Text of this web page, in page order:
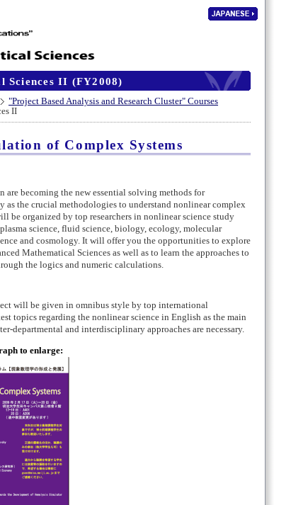
Sciences II (FY2008)
"Project Based Analysis and Research Cluster" Courses
II
of Complex Systems
becoming the new essential solving methods for
as the crucial methodologies to understand nonlinear complex
be organized by top researchers in nonlinear science study
science, fluid science, biology, ecology, molecular
and cosmology. It will offer you the opportunities to explore
Mathematical Sciences as well as to learn the approaches to
the logics and numeric calculations.
will be given in omnibus style by top international
topics regarding the nonlinear science in English as the main
departmental and interdisciplinary approaches are necessary.
to enlarge: